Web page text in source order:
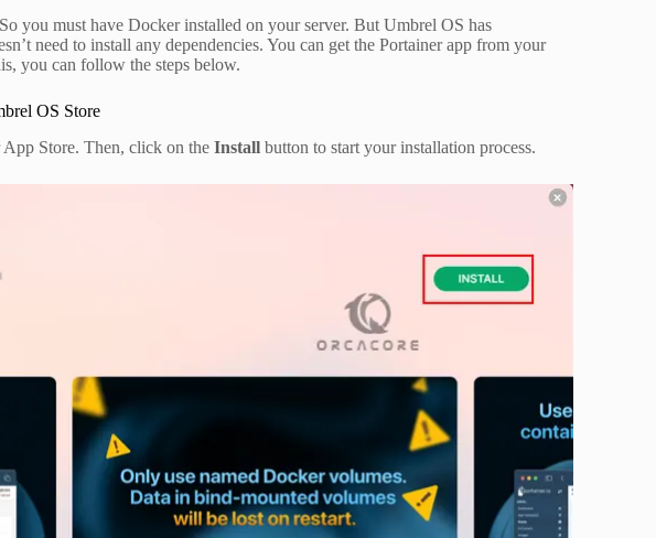
you must have Docker installed on your server. But Umbrel OS has
need to install any dependencies. You can get the Portainer app from your
you can follow the steps below.
OS Store
Store. Then, click on the Install button to start your installation process.